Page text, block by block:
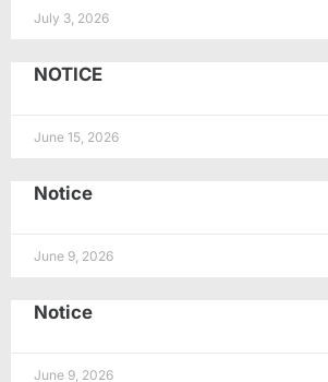
July 3, 2026
NOTICE
June 15, 2026
Notice
June 9, 2026
Notice
June 9, 2026